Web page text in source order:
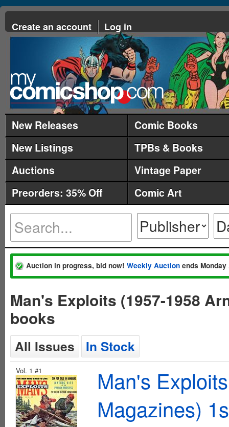
Create an account Log in
New Releases
Comic Books
New Listings
TPBs & Books
Auctions
Vintage Paper
Preorders: 35% Off
Comic Art
Auction in progress, bid now! Weekly Auction ends
Man's Exploits (1957-1958
books
All Issues In Stock
Vol. 1 #1
Man's
Magazines)